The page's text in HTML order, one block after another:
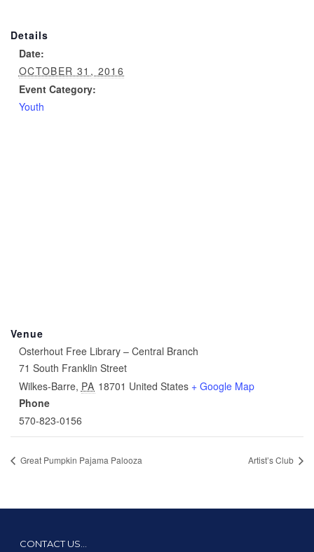
Details
Date:
OCTOBER 31, 2016
Event Category:
Youth
Venue
Osterhout Free Library – Central Branch
71 South Franklin Street
Wilkes-Barre, PA 18701 United States + Google Map
Phone
570-823-0156
Great Pumpkin Pajama Palooza Artist’s Club
CONTACT US…